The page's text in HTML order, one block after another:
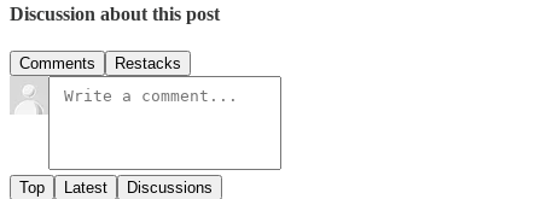
Discussion about this post
Comments Restacks
Top Latest Discussions